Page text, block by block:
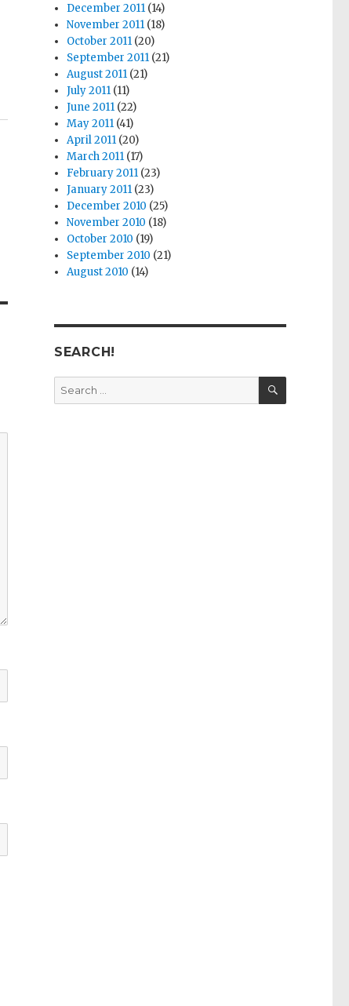
December 2011 (14)
November 2011 (18)
October 2011 (20)
September 2011 (21)
August 2011 (21)
July 2011 (11)
June 2011 (22)
May 2011 (41)
April 2011 (20)
March 2011 (17)
February 2011 (23)
January 2011 (23)
December 2010 (25)
November 2010 (18)
October 2010 (19)
September 2010 (21)
August 2010 (14)
SEARCH!
Search
for:
SEARCH